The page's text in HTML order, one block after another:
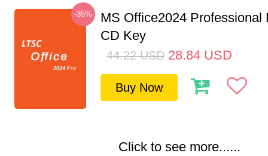
-35%
MS Office2024 Professional
CD Key
44.22 USD 28.84 USD
Buy Now
Click to see more......